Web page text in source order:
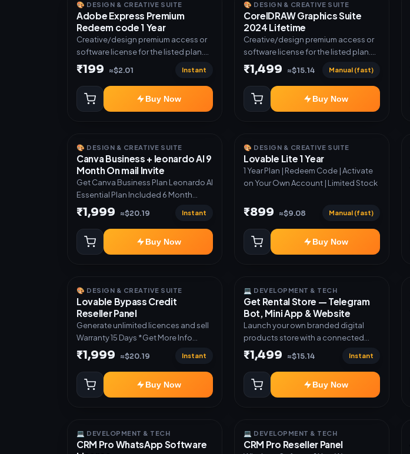
🎨 DESIGN & CREATIVE SUITE
Adobe Express Premium
Redeem code 1 Year
Creative/design premium access or
software license for the listed plan.
Delivery via Redeem code as
mentioned.
₹199 ≈$2.01 Instant
Buy Now
🎨 DESIGN & CREATIVE SUITE
CorelDRAW Graphics Suite
2024 Lifetime
Creative/design premium access or
software license for the listed plan.
Delivery via key, account, code, or
invite as mentioned.
₹1,499 ≈$15.14 Manual (fast)
Buy Now
🎨 DESIGN & CREATIVE SUITE
Canva Business + leonardo AI 9
Month On mail Invite
Get Canva Business Plan Leonardo AI
Essential Plan Included 6 Month
Warranty Included
₹1,999 ≈$20.19 Instant
Buy Now
🎨 DESIGN & CREATIVE SUITE
Lovable Lite 1 Year
1 Year Plan | Redeem Code | Activate
on Your Own Account | Limited Stock
₹899 ≈$9.08 Manual (fast)
Buy Now
🎨 DESIGN & CREATIVE SUITE
Lovable Bypass Credit
Reseller Panel
Generate unlimited licences and sell
Warranty 15 Days *Get More Info
here:-*
₹1,999 ≈$20.19 Instant
Buy Now
💻 DEVELOPMENT & TECH
Get Rental Store — Telegram
Bot, Mini App & Website
Launch your own branded digital
products store with a connected
Telegram Bot, Mini App, website and
admin dashboard. Sell software keys,
subscriptions, digital codes,
activation links, courses and other
digital products with automatic or
automatic key and code delivery ✅
UPI and USDT payment verification ✅
₹1,499 ≈$15.14 Instant
Buy Now
💻 DEVELOPMENT & TECH
CRM Pro WhatsApp Software
💻 DEVELOPMENT & TECH
CRM Pro Reseller Panel